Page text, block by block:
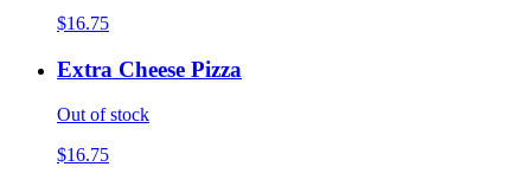
$16.75
Extra Cheese Pizza
Out of stock
$16.75